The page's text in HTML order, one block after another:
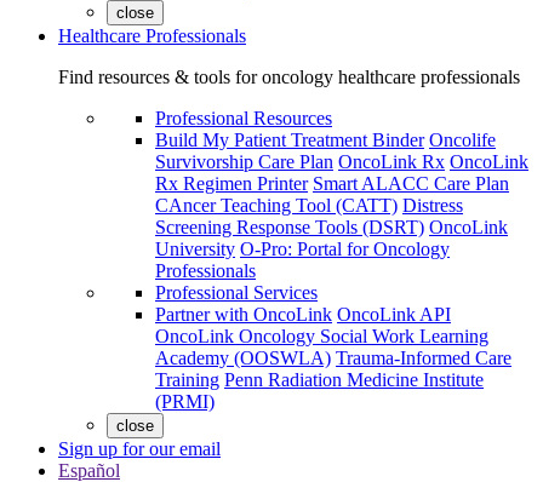
close
Healthcare Professionals
Find resources & tools for oncology healthcare professionals
Professional Resources
Build My Patient Treatment Binder Oncolife
Survivorship Care Plan OncoLink Rx OncoLink
Rx Regimen Printer Smart ALACC Care Plan
CAncer Teaching Tool (CATT) Distress
Screening Response Tools (DSRT) OncoLink
University O-Pro: Portal for Oncology
Professionals
Professional Services
Partner with OncoLink OncoLink API
OncoLink Oncology Social Work Learning
Academy (OOSWLA) Trauma-Informed Care
Training Penn Radiation Medicine Institute
(PRMI)
close
Sign up for our email
Español